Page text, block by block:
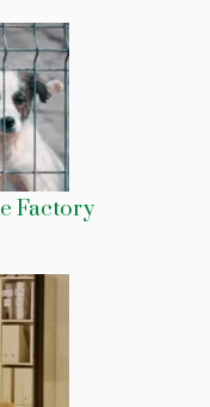
Factory